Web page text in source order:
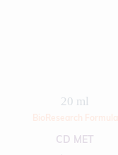
20 ml
BioResearch Formula
CD MET